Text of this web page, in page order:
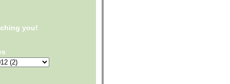
you!